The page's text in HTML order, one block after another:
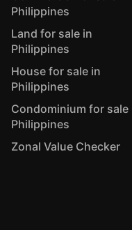
Philippines
Land for sale in
Philippines
House for sale in
Philippines
Condominium for sale
Philippines
Zonal Value Checker